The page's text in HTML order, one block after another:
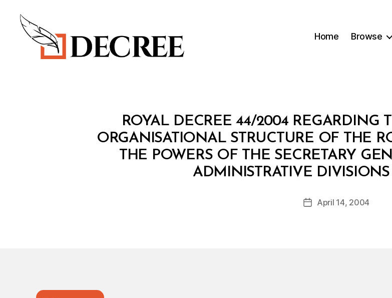
Home Browse
CategoriesROYAL DECREE 44/2004 REGARDING
ORGANISATIONAL STRUCTURE OF THE
THE POWERS OF THE SECRETARY
ADMINISTRATIVE
Post
B
y
d
PostApril 14, 2004